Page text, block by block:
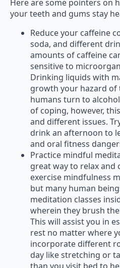
Here are some pointers on
your teeth and gums stay
Reduce your caffeine
soda, and different
amounts of caffeine
sensitive to
Drinking liquids with
growth your hazard of
humans turn to
of coping, however,
and different issues.
drink an afternoon to
and oral fitness
Practice mindful
great way to relax and
exercise mindfulness
but many human
meditation classes
wherein they brush
This will assist you in
rest no matter where
incorporate different
day like stretching or